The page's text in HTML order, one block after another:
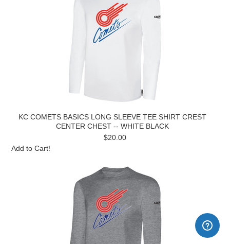
KC COMETS BASICS LONG SLEEVE TEE SHIRT CREST
CENTER CHEST -- WHITE BLACK
$20.00
Add to Cart!